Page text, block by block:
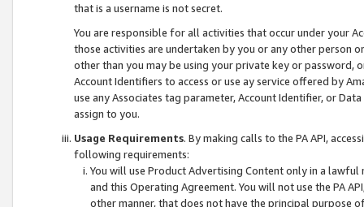
that is a username is not secret.
You are responsible for all activities that occur under your
those activities are undertaken by you or any other person
other than you may be using your private key or
Account Identifiers to access or use ay service offered by
use any Associates tag parameter, Account Identifier, or
assign to you.
Usage Requirements. By making calls to the PA API,
following requirements:
You will use Product Advertising Content only in a
and this Operating Agreement. You will not use the PA
other manner, that does not have the principal purpose